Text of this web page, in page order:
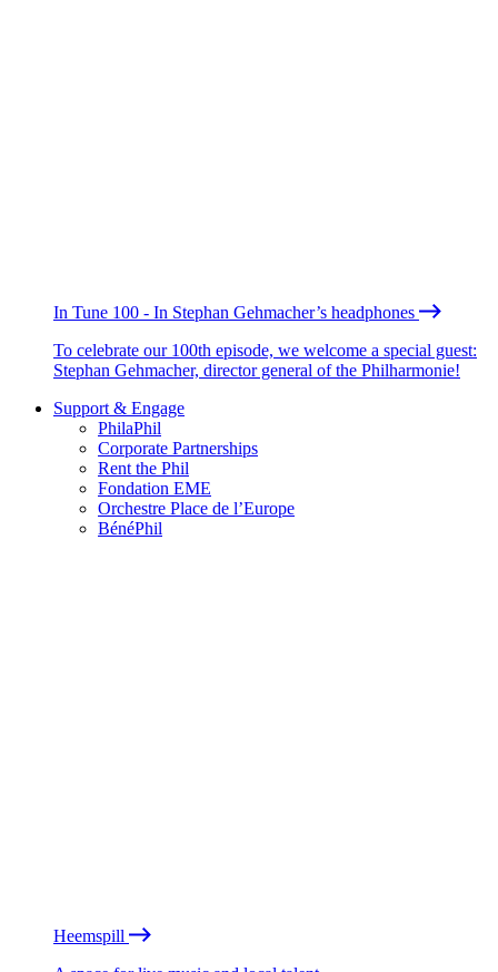
In Tune 100 - In Stephan Gehmacher’s headphones
To celebrate our 100th episode, we welcome a special guest:
Stephan Gehmacher, director general of the Philharmonie!
Support & Engage
PhilaPhil
Corporate Partnerships
Rent the Phil
Fondation EME
Orchestre Place de l’Europe
BénéPhil
Heemspill